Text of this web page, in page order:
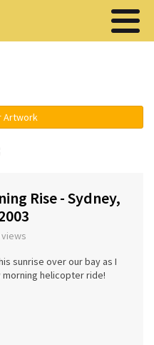
Artwork
Rise - Sydney,
sunrise over our bay as I
morning helicopter ride!